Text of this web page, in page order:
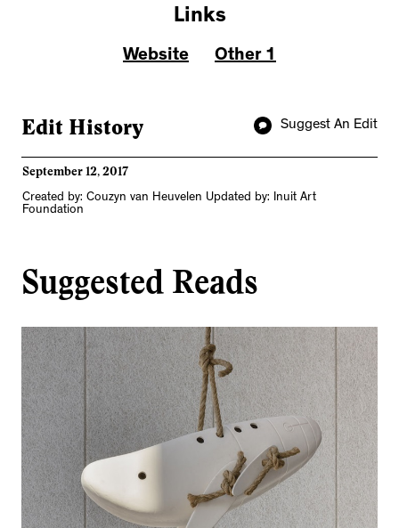
Links
Website Other 1
Suggest An Edit
Edit History
September 12, 2017
Created by: Couzyn van Heuvelen Updated by: Inuit Art
Foundation
Suggested Reads